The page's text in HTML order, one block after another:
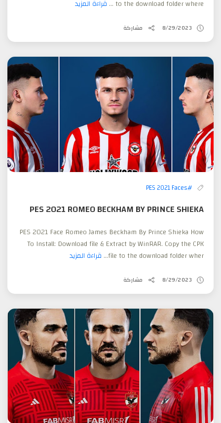
to the download folder where ... قراءة المزيد
8/29/2023 مشاركة
#PES 2021 Faces
PES 2021 ROMEO BECKHAM BY PRINCE SHIEKA
PES 2021 Face Romeo James Beckham By Prince Shieka How
To Install: Download file & Extract by WinRAR. Copy the CPK
file to the download folder wher... قراءة المزيد
8/29/2023 مشاركة